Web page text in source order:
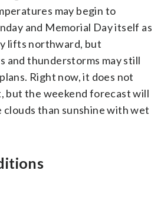
may begin to
and Memorial Day itself as
lifts northward, but
and thunderstorms may still
Right now, it does not
but the weekend forecast will
than sunshine with wet